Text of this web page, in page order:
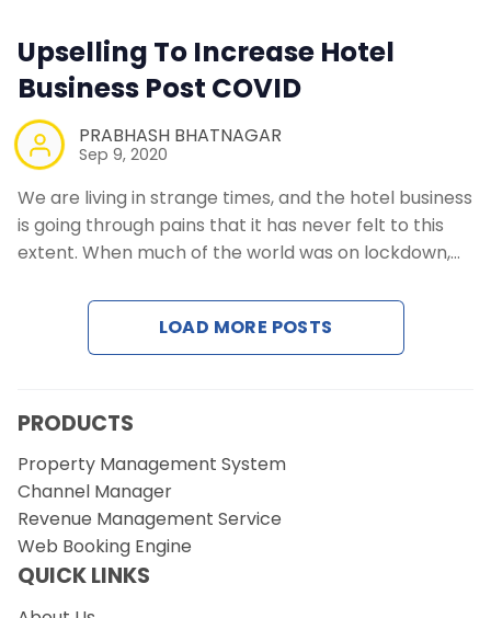
Upselling To Increase Hotel
Business Post COVID
PRABHASH BHATNAGAR
Sep 9, 2020
We are living in strange times, and the hotel business
is going through pains that it has never felt to this
extent. When much of the world was on lockdown,…
LOAD MORE POSTS
PRODUCTS
Property Management System
Channel Manager
Revenue Management Service
Web Booking Engine
QUICK LINKS